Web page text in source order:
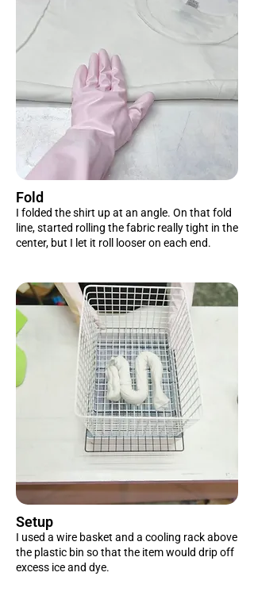
Fold
I folded the shirt up at an angle. On that fold
line, started rolling the fabric really tight in the
center, but I let it roll looser on each end.
Setup
I used a wire basket and a cooling rack above
the plastic bin so that the item would drip off
excess ice and dye.